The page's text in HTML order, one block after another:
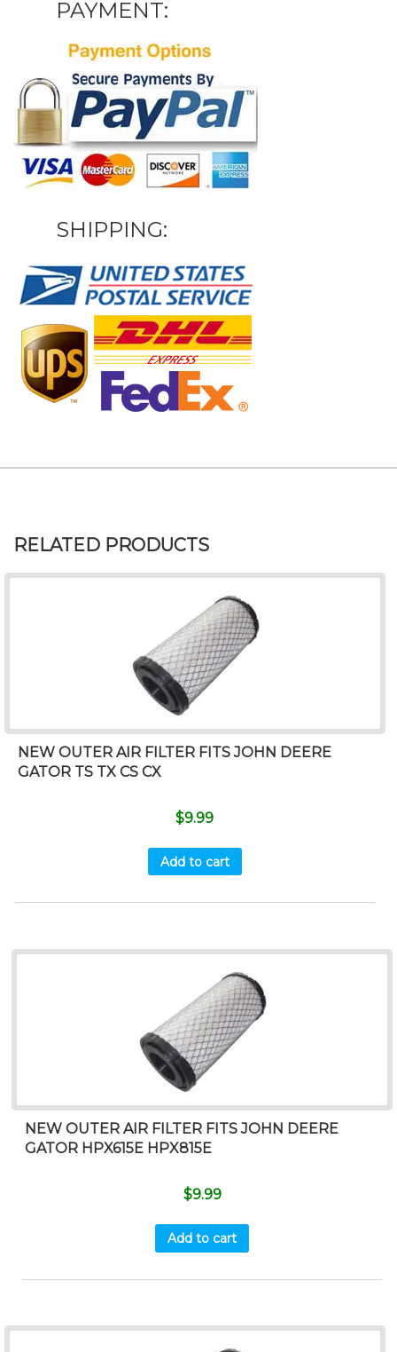
PAYMENT:
SHIPPING:
RELATED PRODUCTS
NEW OUTER AIR FILTER FITS JOHN DEERE
GATOR TS TX CS CX
$9.99
Add to cart
NEW OUTER AIR FILTER FITS JOHN DEERE
GATOR HPX615E HPX815E
$9.99
Add to cart